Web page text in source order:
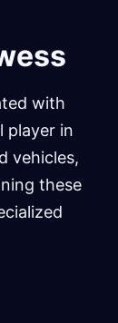
with
player in
vehicles,
these